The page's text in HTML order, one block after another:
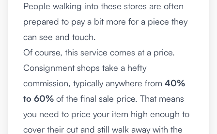
People walking into these stores are often
prepared to pay a bit more for a piece they
can see and touch.
Of course, this service comes at a price.
Consignment shops take a hefty
commission, typically anywhere from 40%
to 60% of the final sale price. That means
you need to price your item high enough to
cover their cut and still walk away with the